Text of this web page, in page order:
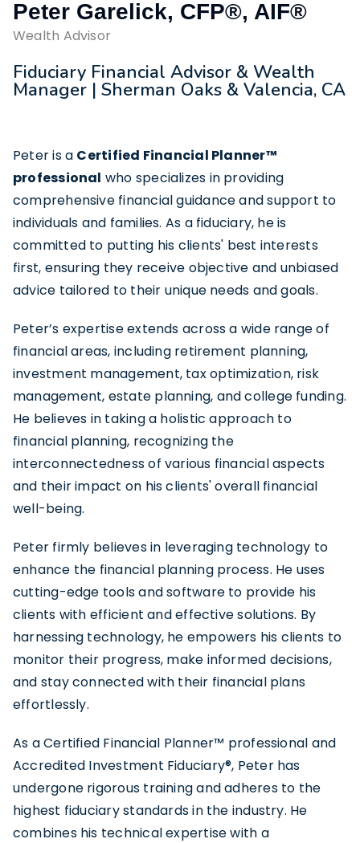
Peter Garelick, CFP®, AIF®
Wealth Advisor
Fiduciary Financial Advisor & Wealth
Manager | Sherman Oaks & Valencia, CA
Peter is a Certified Financial Planner™
professional who specializes in providing
comprehensive financial guidanceand support to
individuals and families. As a fiduciary, he is
committed to putting his clients' best interests
first, ensuring they receive objective and unbiased
advice tailored to their unique needs and goals.
Peter’s expertise extends across a wide range of
financial areas, including retirement planning,
investment management, tax optimization, risk
management, estate planning, and college funding.
He believes in taking a holistic approach to
financial planning, recognizing the
interconnectedness of various financial aspects
and their impact on his clients' overall financial
well-being.
Peter firmly believes in leveraging technology to
enhance the financial planning process. He uses
cutting-edge tools and software to provide his
clients with efficient and effective solutions. By
harnessing technology, he empowers his clients to
monitor their progress, make informed decisions,
and stay connected with their financial plans
effortlessly.
As aCertified Financial Planner™ professional and
Accredited Investment Fiduciary®, Peter has
undergone rigorous training and adheres to the
highest fiduciary standards in the industry. He
combines his technical expertise with a